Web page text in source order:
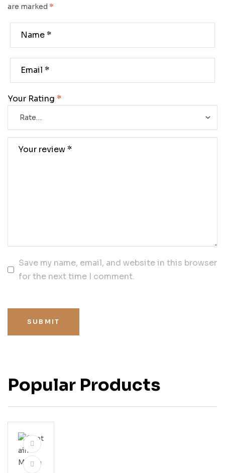
are marked *
Your Rating *
Save my name, email, and website in this browser
for the next time I comment.
SUBMIT
Popular Products